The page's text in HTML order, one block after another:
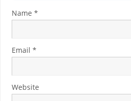
Name *
Email *
Website